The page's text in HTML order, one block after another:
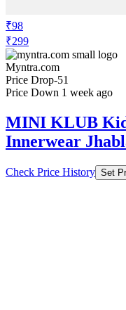
₹98
₹299
Myntra.com
Price Drop-51
Price Down 1 week ago
MINI KLUB
Innerwear
Check Price History Set